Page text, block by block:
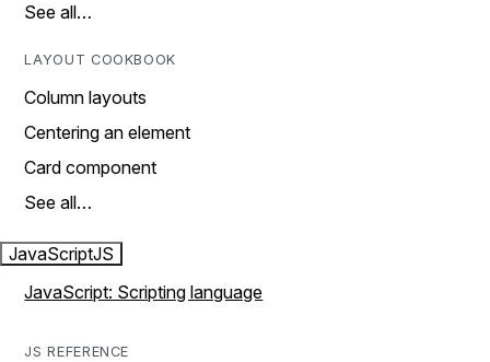
See all…
LAYOUT COOKBOOK
Column layouts
Centering an element
Card component
See all…
JavaScriptJS
JavaScript: Scripting language
JS REFERENCE